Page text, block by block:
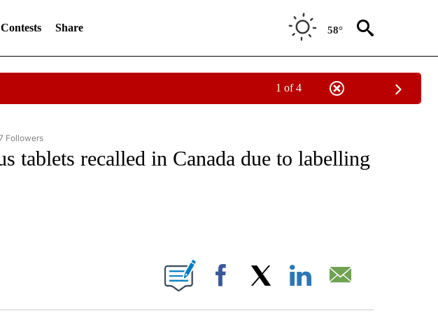
Contests Share 58°
1 of 4
"CNN - REGIONAL" TO RECEIVE NOTIFICATIONS ABOUT NEW PAGES ON "CNN - REGIONAL".
Followers
tablets recalled in Canada due to labelling
"" TO RECEIVE NOTIFICATIONS ABOUT NEW PAGES ON "".
Facebook